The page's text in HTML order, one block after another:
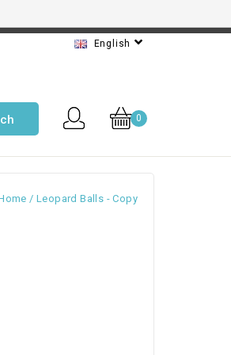
English
0
/ Leopard Balls - Copy